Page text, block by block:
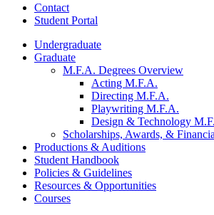
Contact
Student Portal
Undergraduate
Graduate
M.F.A. Degrees Overview
Acting M.F.A.
Directing M.F.A.
Playwriting M.F.A.
Design & Technology
Scholarships, Awards, &
Productions & Auditions
Student Handbook
Policies & Guidelines
Resources & Opportunities
Courses